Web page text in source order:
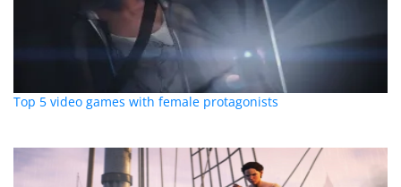
Top 5 video games with female protagonists